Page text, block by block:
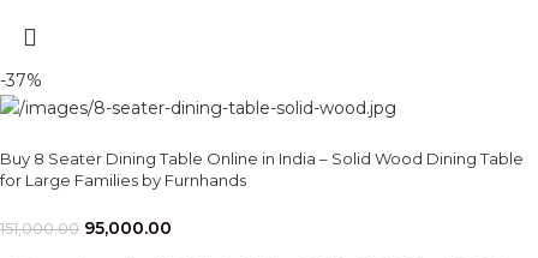
-37%
Buy 8 Seater Dining Table Online in India – Solid Wood Dining Table
for Large Families by Furnhands
151,000.00 95,000.00